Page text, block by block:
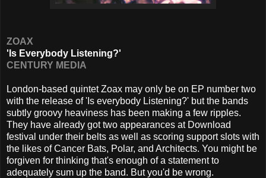
ZOAX
'Is Everybody Listening?'
CENTURY MEDIA
London-based quintet Zoax may only be on EP number two
with the release of 'Is everybody Listening?' but the bands
subtly groovy heaviness has been making a few ripples.
They have already got two appearances at Download
festival under their belts as well as scoring support slots with
the likes of Cancer Bats, Polar, and Architects. You might be
forgiven for thinking that's enough of a statement to
adequately sum up the band. But you'd be wrong.